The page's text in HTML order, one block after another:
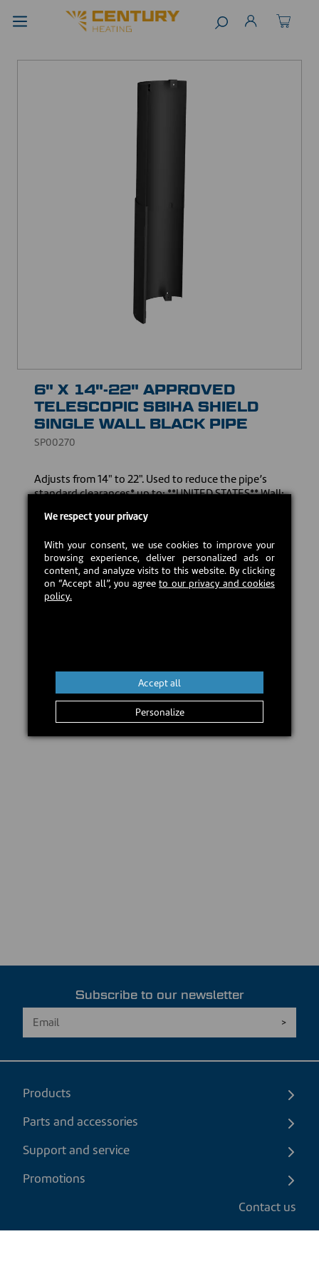
6" X 14"-22" APPROVED
TELESCOPIC SBIHA SHIELD
SINGLE WALL BLACK PIPE
SP00270
Adjusts from 14" to 22". Used to reduce the pipe’s
standard clearances* up to: **UNITED STATES** Wall:
measurements are taken from the shield.
Download the owner's manual
USD $49.00
Add to cart
Subscribe to our newsletter
Products
Parts and accessories
Support and service
Promotions
Contact us
We respect your privacy
With your consent, we use cookies to improve your
browsing experience, deliver personalized ads or
content, and analyze visits to this website. By clicking
on “Accept all”, you agreeto our privacy and cookies
policy.
Personalize
Accept all